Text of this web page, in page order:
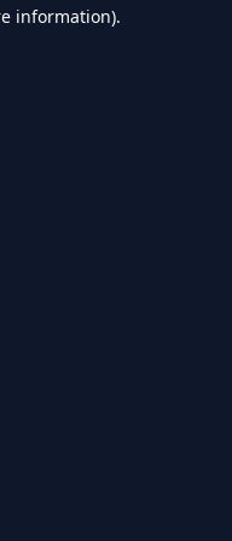
information).